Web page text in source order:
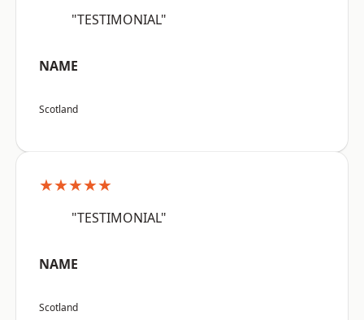
"TESTIMONIAL"
NAME
Scotland
★★★★★
"TESTIMONIAL"
NAME
Scotland